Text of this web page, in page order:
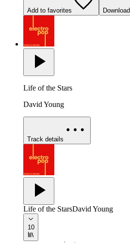
Add to favorites Download
Life of the Stars
David Young
Track details
Life of the StarsDavid Young
10